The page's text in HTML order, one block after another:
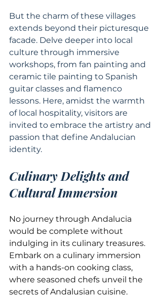
But the charm of these villages
extends beyond their picturesque
facade. Delve deeper into local
culture through immersive
workshops, from fan painting and
ceramic tile painting to Spanish
guitar classes and flamenco
lessons. Here, amidst the warmth
of local hospitality, visitors are
invited to embrace the artistry and
passion that define Andalucian
identity.
Culinary Delights and
Cultural Immersion
No journey through Andalucia
would be complete without
indulging in its culinary treasures.
Embark on a culinary immersion
with a hands-on cooking class,
where seasoned chefs unveil the
secrets of Andalusian cuisine.